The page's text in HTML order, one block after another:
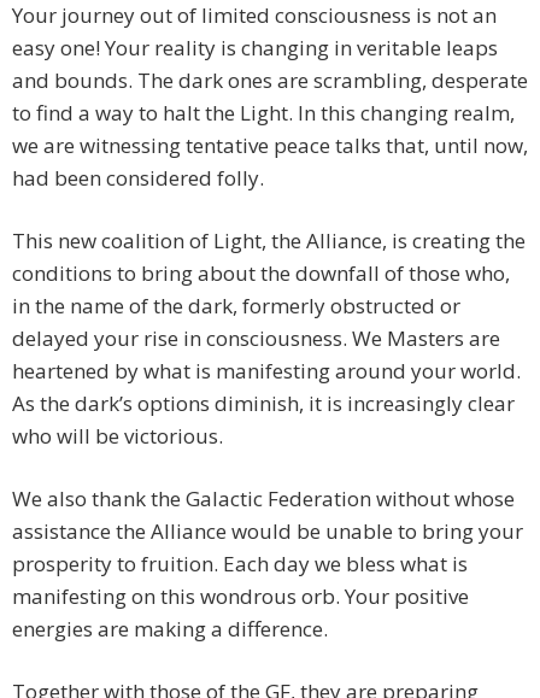
Your journey out of limited consciousness is not an
easy one! Your reality is changing in veritable leaps
and bounds. The dark ones are scrambling, desperate
to find a way to halt the Light. In this changing realm,
we are witnessing tentative peace talks that, until now,
had been considered folly.
This new coalition of Light, the Alliance, is creating the
conditions to bring about the downfall of those who,
in the name of the dark, formerly obstructed or
delayed your rise in consciousness. We Masters are
heartened by what is manifesting around your world.
As the dark’s options diminish, it is increasingly clear
who will be victorious.
We also thank the Galactic Federation without whose
assistance the Alliance would be unable to bring your
prosperity to fruition. Each day we bless what is
manifesting on this wondrous orb. Your positive
energies are making a difference.
Together with those of the GF, they are preparing